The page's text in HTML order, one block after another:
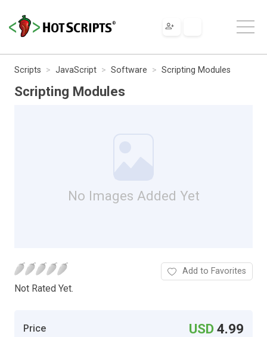
Scripts JavaScript Software Scripting Modules
Scripting Modules
No Images Added Yet
Not Rated Yet.
Add to Favorites
Price USD4.99